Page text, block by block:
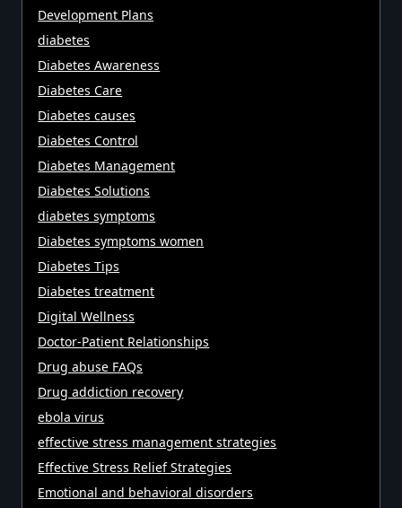
Development Plans
diabetes
Diabetes Awareness
Diabetes Care
Diabetes causes
Diabetes Control
Diabetes Management
Diabetes Solutions
diabetes symptoms
Diabetes symptoms women
Diabetes Tips
Diabetes treatment
Digital Wellness
Doctor-Patient Relationships
Drug abuse FAQs
Drug addiction recovery
ebola virus
effective stress management strategies
Effective Stress Relief Strategies
Emotional and behavioral disorders